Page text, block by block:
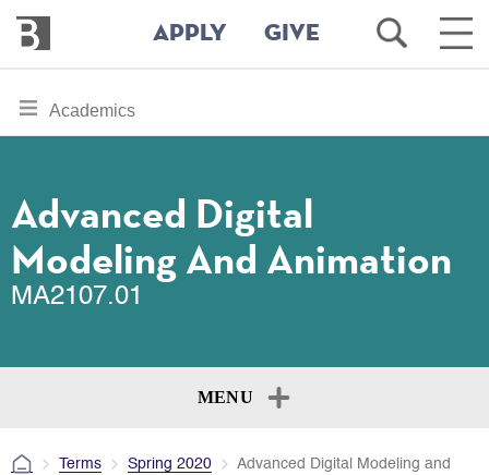
main
Bennington
College
APPLY GIVE
Open
Search
Main
toggle
section
Academics
Advanced Digital
Modeling And Animation
MA2107.01
MENU
Terms Spring 2020
Advanced Digital Modeling and